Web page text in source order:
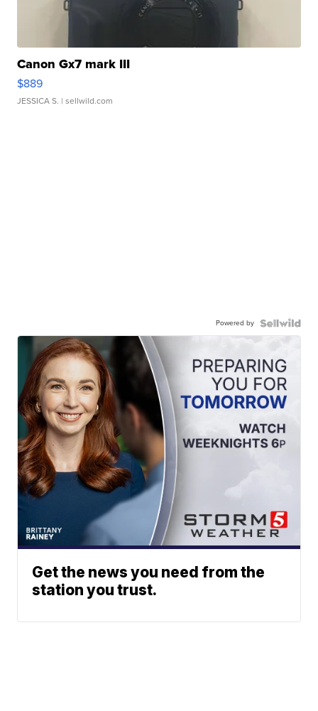
Canon Gx7 mark III
$889
JESSICA S. | sellwild.com
Powered by
Get the news you need from the
station you trust.